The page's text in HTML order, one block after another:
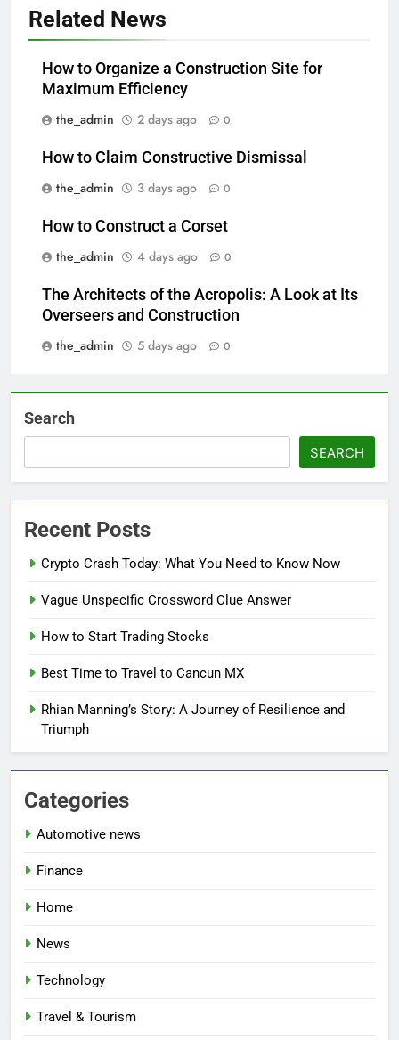
Related News
How to Organize a Construction Site for
Maximum Efficiency
the_admin
2 days ago 0
How to Claim Constructive Dismissal
the_admin
3 days ago 0
How to Construct a Corset
the_admin
4 days ago 0
The Architects of the Acropolis: A Look at Its
Overseers and Construction
the_admin
5 days ago 0
Search
SEARCH
Recent Posts
Crypto Crash Today: What You Need to Know Now
Vague Unspecific Crossword Clue Answer
How to Start Trading Stocks
Best Time to Travel to Cancun MX
Rhian Manning’s Story: A Journey of Resilience and
Triumph
Categories
Automotive news
Finance
Home
News
Technology
Travel & Tourism